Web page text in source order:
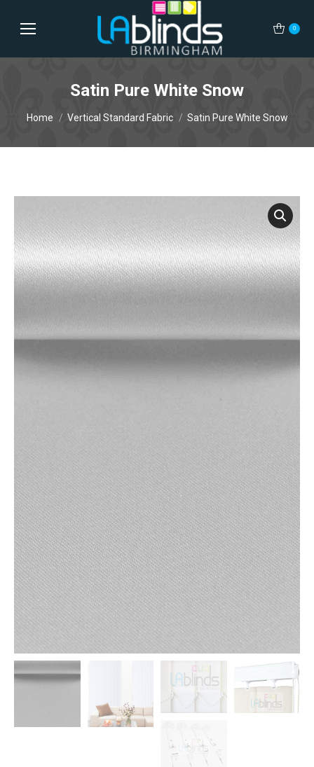
0
Satin Pure White Snow
Home Vertical Standard Fabric Satin Pure White Snow